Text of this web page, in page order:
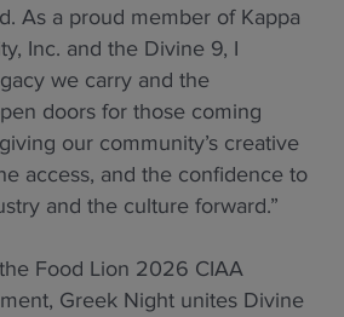
As a proud member of Kappa
Inc. and the Divine 9, I
we carry and the
doors for those coming
our community’s creative
access, and the confidence to
and the culture forward.”
Food Lion 2026 CIAA
Greek Night unites Divine